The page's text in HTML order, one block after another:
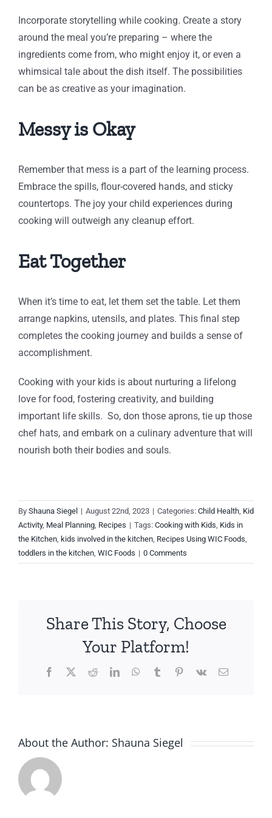
Incorporate storytelling while cooking. Create a story
around the meal you’re preparing – where the
ingredients come from, who might enjoy it, or even a
whimsical tale about the dish itself. The possibilities
can be as creative as your imagination.
Messy is Okay
Remember that mess is a part of the learning process.
Embrace the spills, flour-covered hands, and sticky
countertops. The joy your child experiences during
cooking will outweigh any cleanup effort.
Eat Together
When it’s time to eat, let them set the table. Let them
arrange napkins, utensils, and plates. This final step
completes the cooking journey and builds a sense of
accomplishment.
Cooking with your kids is about nurturing a lifelong
love for food, fostering creativity, and building
important life skills. So, don those aprons, tie up those
chef hats, and embark on a culinary adventure that will
nourish both their bodies and souls.
By Shauna Siegel | August 22nd, 2023 | Categories: Child Health, Kid
Activity, Meal Planning, Recipes | Tags: Cooking with Kids, Kids in
the Kitchen, kids involved in the kitchen, Recipes Using WIC Foods,
toddlers in the kitchen, WIC Foods | 0 Comments
Share This Story, Choose
Your Platform!
Facebook
X RedditLinkedInWhatsApp
TumblrPinterest
Vk Email
About the Author: Shauna Siegel